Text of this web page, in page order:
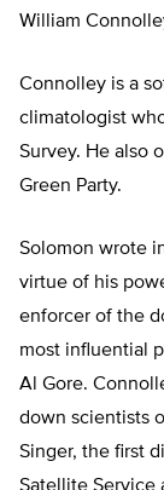
William
Connolley is a
climatologist
Survey. He also
Green Party.
Solomon wrote
virtue of his
enforcer of the
most influential
Al Gore.
down scientists
Singer, the first